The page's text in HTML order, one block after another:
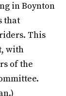
in Boynton
that
This
with
of the